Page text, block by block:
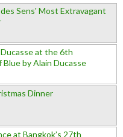
Sens' Most Extravagant
at the 6th
by Alain Ducasse
Dinner
at Bangkok’s 27th